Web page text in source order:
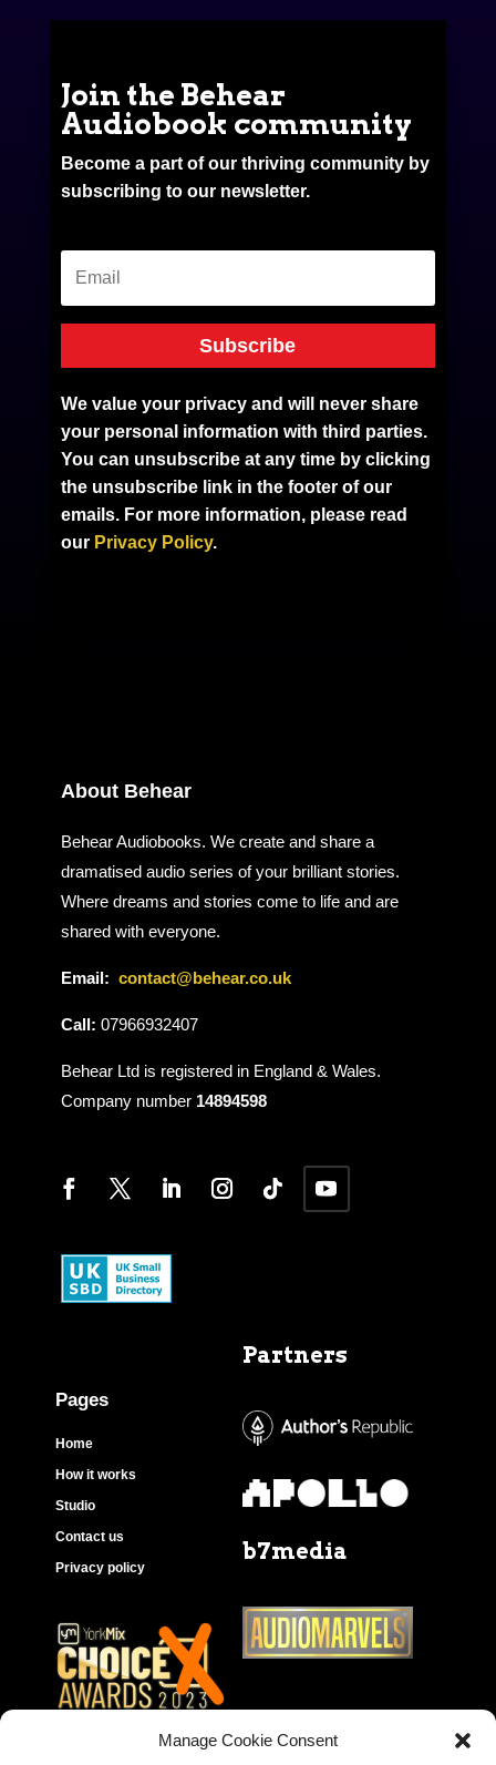
Manage Cookie Consent
Join the Behear
Audiobook community
Become a part of our thriving community by
subscribing to our newsletter.
Subscribe
We value your privacy and will never share
your personal information with third parties.
You can unsubscribe at any time by clicking
the unsubscribe link in the footer of our
emails. For more information, please read
our Privacy Policy.
About Behear
Behear Audiobooks. We create and share a
dramatised audio series of your brilliant stories.
Where dreams and stories come to life and are
shared with everyone.
Email: contact@behear.co.uk
Call: 07966932407
Behear Ltd is registered in England & Wales.
Company number 14894598
Pages
Home
How it works
Studio
Contact us
Privacy policy
Partners
b7media